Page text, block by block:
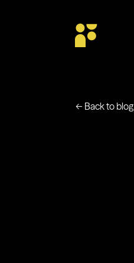
← Back to blog